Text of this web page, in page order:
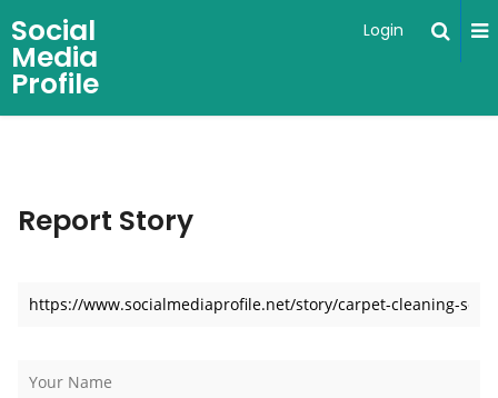
Social
Media
Profile
Login
Report Story